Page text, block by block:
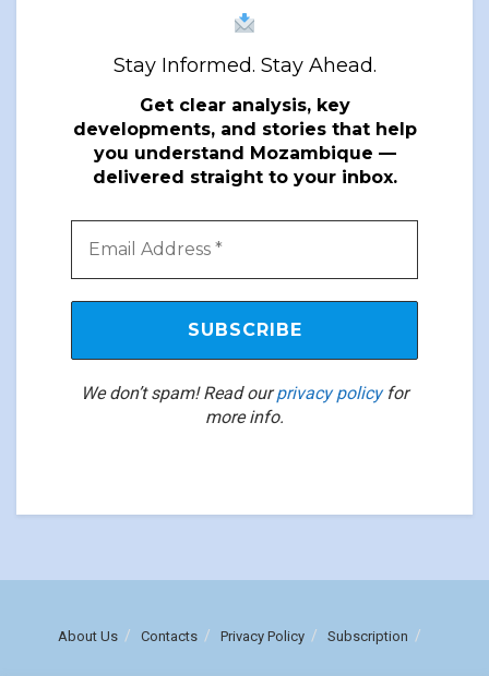
Stay Informed. Stay Ahead.
Get clear analysis, key
developments, and stories that help
you understand Mozambique —
delivered straight to your inbox.
We don’t spam! Read ourprivacy policyfor
more info.
About Us Contacts Privacy Policy Subscription